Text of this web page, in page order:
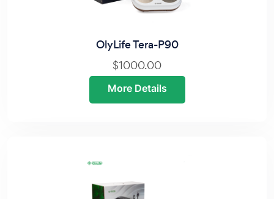
OlyLife Tera-P90
$1000.00
More Details